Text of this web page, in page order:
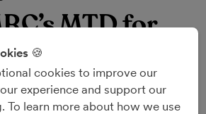
MTD for
testing
🍪
cookies to improve our
experience and support our
To learn more about how we use